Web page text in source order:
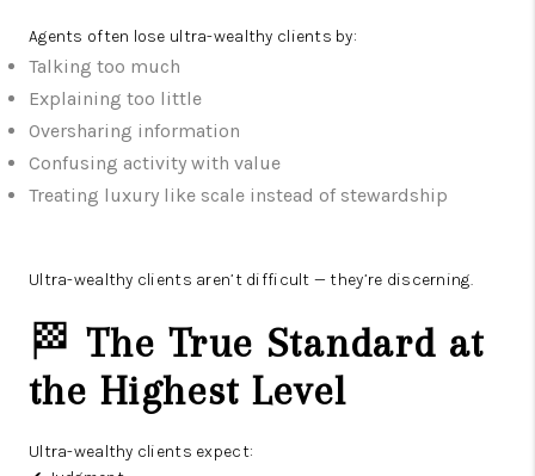
Agents often lose ultra-wealthy clients by:
Talking too much
Explaining too little
Oversharing information
Confusing activity with value
Treating luxury like scale instead of stewardship
Ultra-wealthy clients aren’t difficult — they’re discerning.
🏁 The True Standard at
the Highest Level
Ultra-wealthy clients expect: